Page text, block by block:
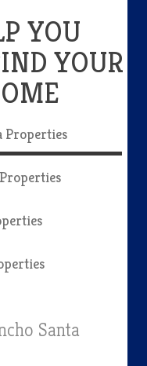
YOU
YOUR
Properties
Santa